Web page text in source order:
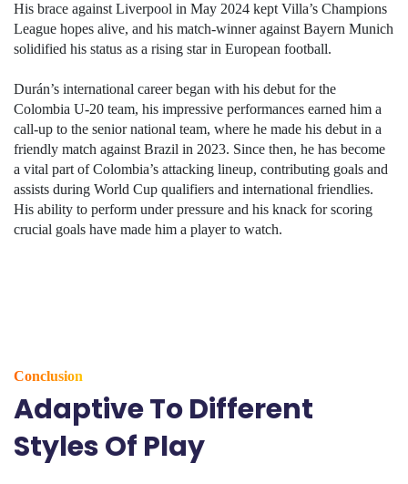
His brace against Liverpool in May 2024 kept Villa’s Champions
League hopes alive, and his match-winner against Bayern Munich
solidified his status as a rising star in European football.
Durán’s international career began with his debut for the
Colombia U-20 team, his impressive performances earned him a
call-up to the senior national team, where he made his debut in a
friendly match against Brazil in 2023. Since then, he has become
a vital part of Colombia’s attacking lineup, contributing goals and
assists during World Cup qualifiers and international friendlies.
His ability to perform under pressure and his knack for scoring
crucial goals have made him a player to watch.
Conclusion
Adaptive To Different
Styles Of Play